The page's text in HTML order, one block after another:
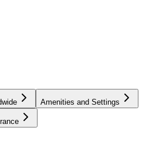
Amenities and Settings